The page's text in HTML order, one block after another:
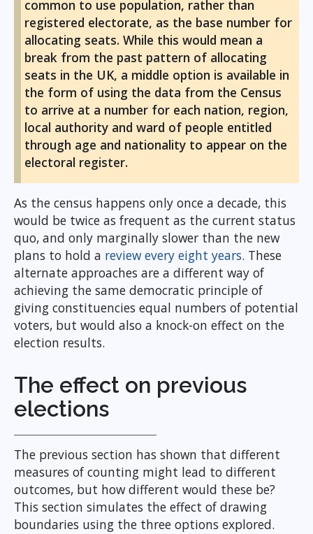
common to use population, rather than
registered electorate, as the base number for
allocating seats. While this would mean a
break from the past pattern of allocating
seats in the UK, a middle option is available in
the form of using the data from the Census
to arrive at a number for each nation, region,
local authority and ward of people entitled
through age and nationality to appear on the
electoral register.
As the census happens only once a decade, this
would be twice as frequent as the current status
quo, and only marginally slower than the new
plans to hold a review every eight years. These
alternate approaches are a different way of
achieving the same democratic principle of
giving constituencies equal numbers of potential
voters, but would also a knock-on effect on the
election results.
The effect on previous
elections
The previous section has shown that different
measures of counting might lead to different
outcomes, but how different would these be?
This section simulates the effect of drawing
boundaries using the three options explored.